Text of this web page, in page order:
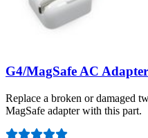
G4/MagSafe AC
Replace a broken or damaged
MagSafe adapter with this part.